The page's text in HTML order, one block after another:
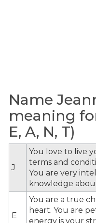
Name
meaning
E, A, N, T)
J
You love to live
terms and
You are very
knowledge
E
You are a true
heart. You are
energy is your